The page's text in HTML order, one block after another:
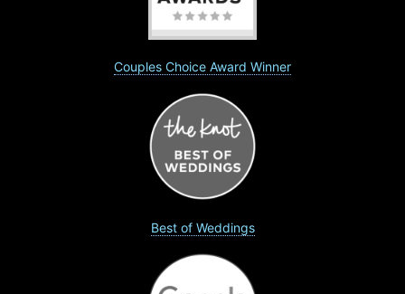
Couples Choice Award Winner
Best of Weddings